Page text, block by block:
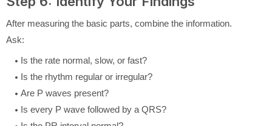
After measuring the basic parts, combine the information.
Ask:
Is the rate normal, slow, or fast?
Is the rhythm regular or irregular?
Are P waves present?
Is every P wave followed by a QRS?